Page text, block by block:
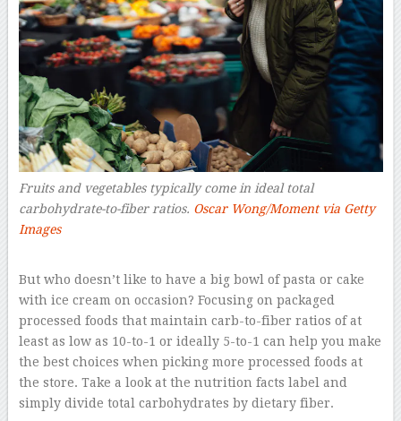
Fruits and vegetables typically come in ideal total
carbohydrate-to-fiber ratios. Oscar Wong/Moment via Getty
Images
But who doesn’t like to have a big bowl of pasta or cake
with ice cream on occasion? Focusing on packaged
processed foods that maintain carb-to-fiber ratios of at
least as low as 10-to-1 or ideally 5-to-1 can help you make
the best choices when picking more processed foods at
the store. Take a look at the nutrition facts label and
simply divide total carbohydrates by dietary fiber.